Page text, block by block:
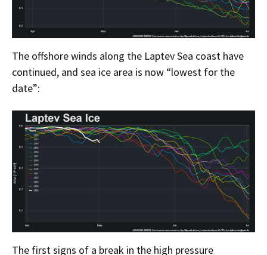
The offshore winds along the Laptev Sea coast have
continued, and sea ice area is now “lowest for the
date”:
The first signs of a break in the high pressure